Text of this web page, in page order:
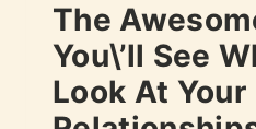
The
You\’ll See
Look At Your